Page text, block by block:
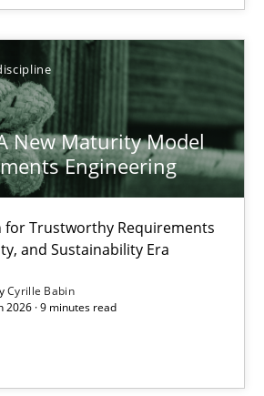
New Maturity Model
Engineering
for Trustworthy Requirements
and Sustainability Era
Cyrille Babin
2026 · 9 minutes read
missing topic
articles on a particular topic?